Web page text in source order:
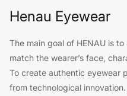
Henau Eyewear
The main goal of HENAU is
match the wearer’s face,
To create authentic eyewear
from technological innovation.